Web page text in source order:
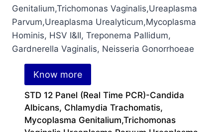
Know more
STD 12 Panel (Real Time PCR)-Candida
Albicans, Chlamydia Trachomatis,
Mycoplasma Genitalium,Trichomonas